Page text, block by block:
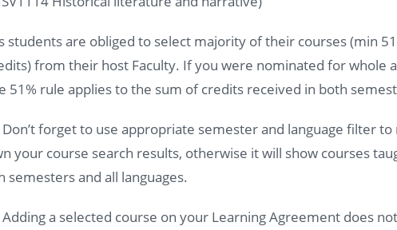
students are obliged to select majority of their courses (min
from their host Faculty. If you were nominated for whole
51% rule applies to the sum of credits received in both
Don’t forget to use appropriate semester and language filter
your course search results, otherwise it will show courses
semesters and all languages.
Adding a selected course on your Learning Agreement does not